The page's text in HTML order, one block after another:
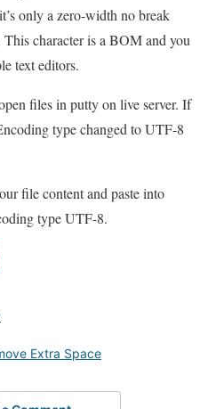
only a zero-width no break
character is a BOM and you
text editors.
files in putty on live server. If
type changed to UTF-8
file content and paste into
type UTF-8.
Extra Space